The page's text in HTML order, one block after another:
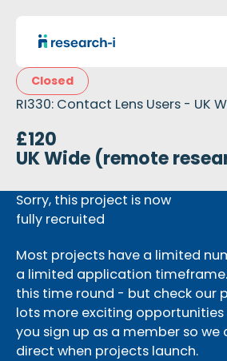
Closed
RI330: Contact Lens Users - UK
£120
UK Wide (remote
Sorry, this project is now
fully recruited
Most projects have a limited
a limited application
this time round - but check our
lots more exciting
you sign up as a member so
direct when projects launch.